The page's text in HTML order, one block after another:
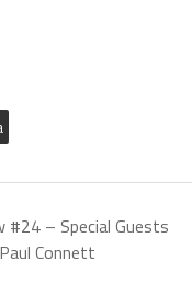
#24 – Special Guests
Connett